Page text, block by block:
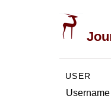
USER
Username